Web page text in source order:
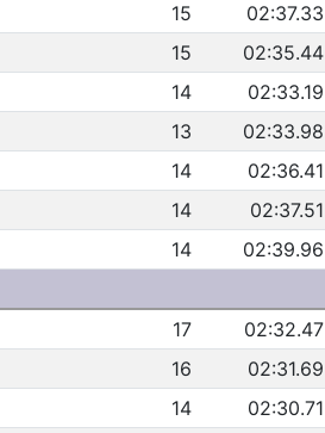
15
02:37.33
15
02:35.44
14
02:33.19
13
02:33.98
14
02:36.41
14
02:37.51
14
02:39.96
17
02:32.47
16
02:31.69
14
02:30.71